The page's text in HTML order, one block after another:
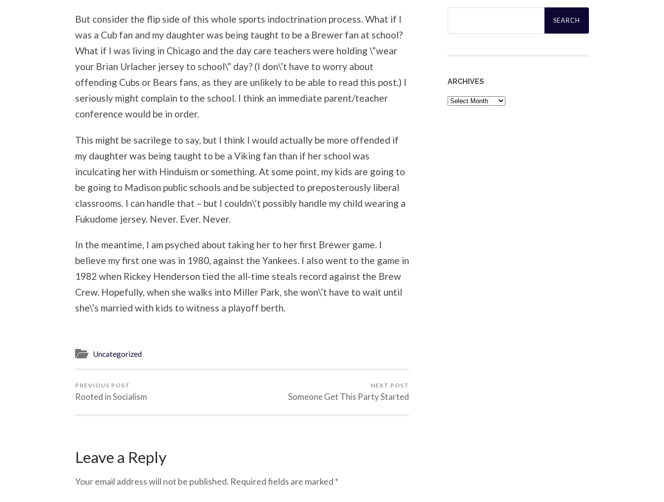
But consider the flip side of this whole sports indoctrination process. What if I
was a Cub fan and my daughter was being taught to be a Brewer fan at school?
What if I was living in Chicago and the day care teachers were holding \”wear
your Brian Urlacher jersey to school\” day? (I don\’t have to worry about
offending Cubs or Bears fans, as they are unlikely to be able to read this post.) I
seriously might complain to the school. I think an immediate parent/teacher
conference would be in order.
This might be sacrilege to say, but I think I would actually be more offended if
my daughter was being taught to be a Viking fan than if her school was
inculcating her with Hinduism or something. At some point, my kids are going to
be going to Madison public schools and be subjected to preposterously liberal
classrooms. I can handle that – but I couldn\’t possibly handle my child wearing a
Fukudome jersey. Never. Ever. Never.
In the meantime, I am psyched about taking her to her first Brewer game. I
believe my first one was in 1980, against the Yankees. I also went to the game in
1982 when Rickey Henderson tied the all-time steals record against the Brew
Crew. Hopefully, when she walks into Miller Park, she won\’t have to wait until
she\’s married with kids to witness a playoff berth.
Uncategorized
PREVIOUS POST
Rooted in Socialism
NEXT POST
Someone Get This Party Started
Leave a Reply
Your email address will not be published. Required fields are marked *
Search
ARCHIVES
Archives